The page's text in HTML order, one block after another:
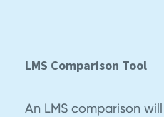
LMS Comparison Tool
An LMS comparison